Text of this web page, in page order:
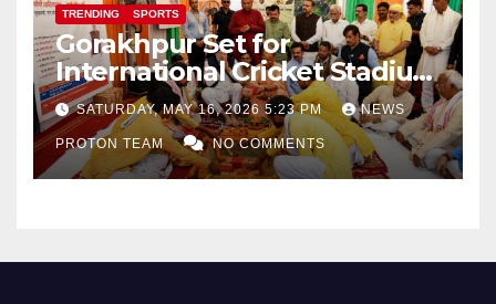
TRENDING SPORTS
Gorakhpur Set for
International Cricket Stadium
as Uttar Pradesh Pushes
Sports Infrastructure
Expansion
SATURDAY, MAY 16, 2026 5:23 PM NEWS
PROTON TEAM NO COMMENTS